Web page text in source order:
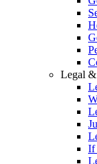
Legal
If